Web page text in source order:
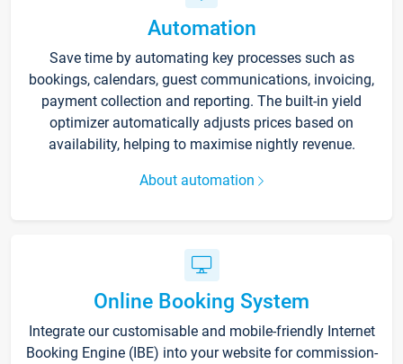
Automation
Save time by automating key processes such as
bookings, calendars, guest communications, invoicing,
payment collection and reporting. The built-in yield
optimizer automatically adjusts prices based on
availability, helping to maximise nightly revenue.
About automation
Online Booking System
Integrate our customisable and mobile-friendly Internet
Booking Engine (IBE) into your website for commission-